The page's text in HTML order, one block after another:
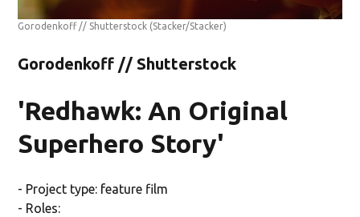
Gorodenkoff // Shutterstock (Stacker/Stacker)
Gorodenkoff // Shutterstock
'Redhawk: An Original
Superhero Story'
- Project type: feature film
- Roles: